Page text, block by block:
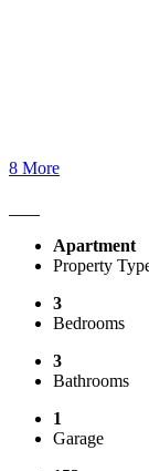
8 More
Apartment
Property
3
Bedrooms
3
Bathrooms
1
Garage